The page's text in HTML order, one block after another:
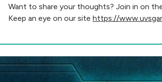
Want to share your thoughts? Join in on
Keep an eye on our site https://